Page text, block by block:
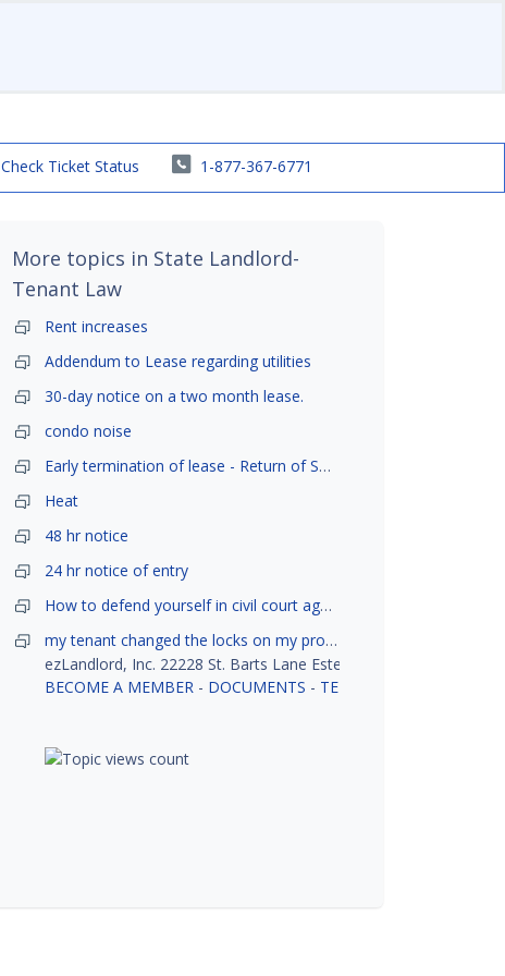
Check Ticket Status 1-877-367-6771
More topics in State Landlord-
Tenant Law
Rent increases
Addendum to Lease regarding utilities
30-day notice on a two month lease.
condo noise
Early termination of lease - Return of Security Deposit
Heat
48 hr notice
24 hr notice of entry
How to defend yourself in civil court against a tenant?
my tenant changed the locks on my property without my permission, did not notify me or give me keys. Is this legal ?
ezLandlord, Inc. 22228 St. Barts Lane Estero, FL 33928
BECOME A MEMBER - DOCUMENTS - TENANT SCREENING